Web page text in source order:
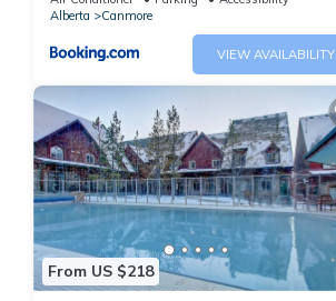
Alberta
Canmore
VIEW AVAILABILITY
From US $218